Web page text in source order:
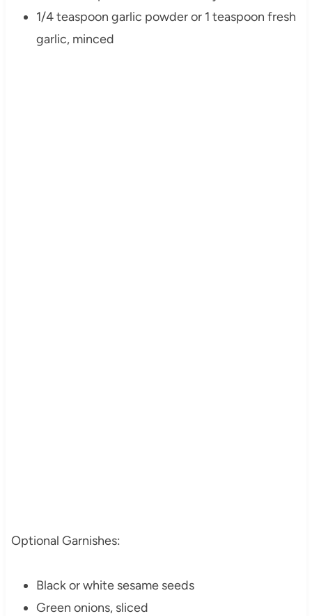
1/4 teaspoon garlic powder or 1 teaspoon fresh
garlic, minced
Optional Garnishes:
Black or white sesame seeds
Green onions, sliced